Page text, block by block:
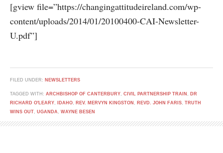
[gview file=”https://changingattitudeireland.com/wp-
content/uploads/2014/01/20100400-CAI-Newsletter-
U.pdf”]
FILED UNDER: NEWSLETTERS
TAGGED WITH: ARCHBISHOP OF CANTERBURY, CIVIL PARTNERSHIP TRAIN , DR
RICHARD O'LEARY, IDAHO, REV. MERVYN KINGSTON , REVD. JOHN FARIS, TRUTH
WINS OUT, UGANDA , WAYNE BESEN